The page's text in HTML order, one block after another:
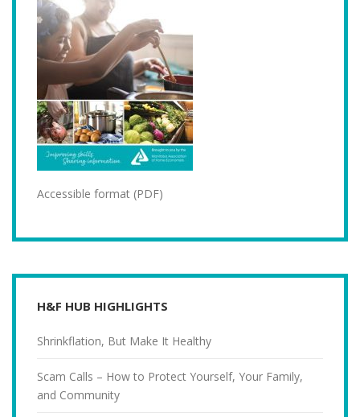
Accessible format (PDF)
H&F HUB HIGHLIGHTS
Shrinkflation, But Make It Healthy
Scam Calls – How to Protect Yourself, Your Family,
and Community